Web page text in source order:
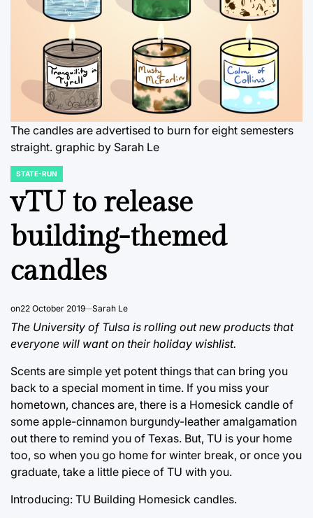
The candles are advertised to burn for eight semesters
straight. graphic by Sarah Le
POSTED
STATE-RUN
vTU to release
building-themed
candles
on22 October 2019 Sarah Le
The University of Tulsa is rolling out new products that
everyone will want on their holiday wishlist.
Scents are simple yet potent things that can bring you
back to a special moment in time. If you miss your
hometown, chances are, there is a Homesick candle of
some apple-cinnamon burgundy-leather amalgamation
out there to remind you of Texas. But, TU is your home
too, so when you go home for winter break, or once you
graduate, take a little piece of TU with you.
Introducing: TU Building Homesick candles.